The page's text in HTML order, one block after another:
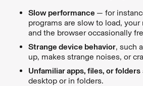
Slow performance — for
programs are slow to load,
and the browser occasionally
Strange device behavior, such
up, makes strange noises, or
Unfamiliar apps, files, or folders
desktop or in folders.